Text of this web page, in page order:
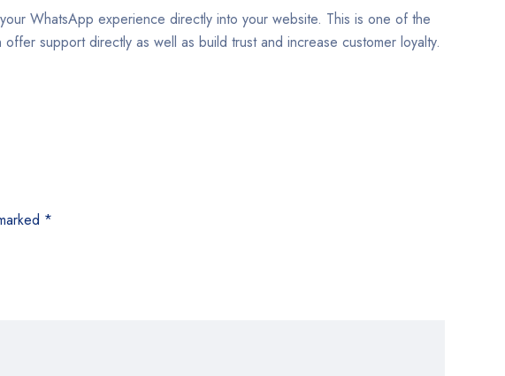
WhatsApp experience directly into your website. This is one of the
support directly as well as build trust and increase customer loyalty.
*